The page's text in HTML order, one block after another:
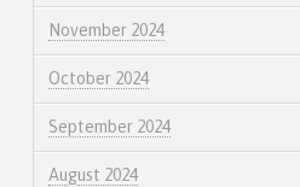
November 2024
October 2024
September 2024
August 2024